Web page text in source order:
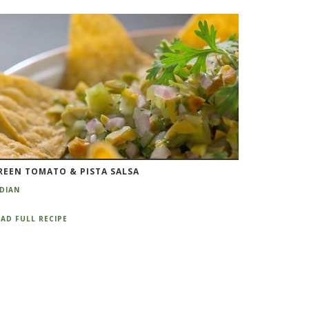
TOMATO & PISTA SALSA
FULL RECIPE